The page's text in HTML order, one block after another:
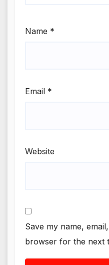
Name *
Email *
Website
Save my name,
browser for the next